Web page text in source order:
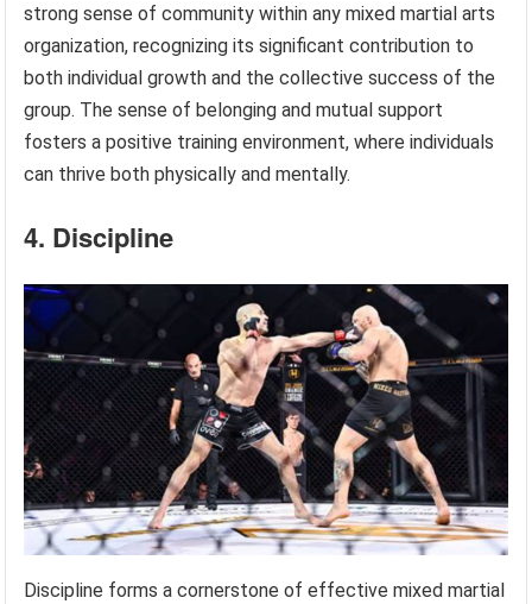
strong sense of community within any mixed martial arts
organization, recognizing its significant contribution to
both individual growth and the collective success of the
group. The sense of belonging and mutual support
fosters a positive training environment, where individuals
can thrive both physically and mentally.
4. Discipline
Discipline forms a cornerstone of effective mixed martial